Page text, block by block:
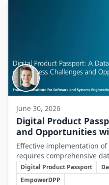
June 30, 2026
Digital Product
and Opportunities
Effective implementation
requires comprehensive
chains to transform
operational and strategic
Key Topics
Digital Product Passport
EmpowerDPP